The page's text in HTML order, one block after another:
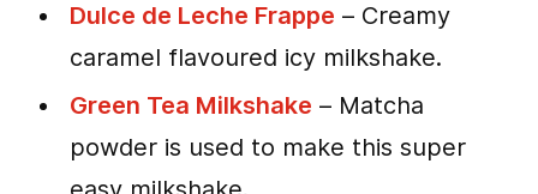
Dulce de Leche Frappe – Creamy
caramel flavoured icy milkshake.
Green Tea Milkshake – Matcha
powder is used to make this super